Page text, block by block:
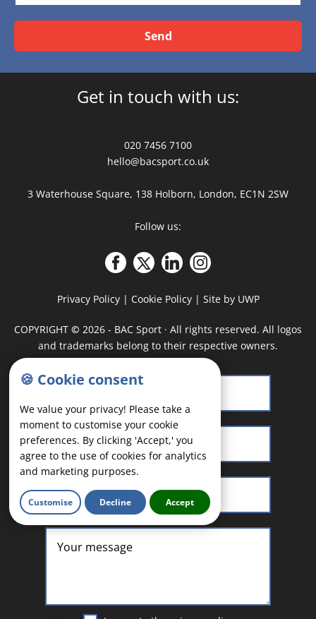
Send
Get in touch with us:
020 7456 7100
hello@bacsport.co.uk
3 Waterhouse Square, 138 Holborn, London, EC1N 2SW
Follow us:
Privacy Policy| Cookie Policy| Site by UWP
COPYRIGHT © 2026 - BAC Sport · All rights reserved. All logos
and trademarks belong to their respective owners.
🍪 Cookie consent
We value your privacy! Please take a
moment to customise your cookie
preferences. By clicking 'Accept,' you
agree to the use of cookies for analytics
and marketing purposes.
Customise Decline Accept